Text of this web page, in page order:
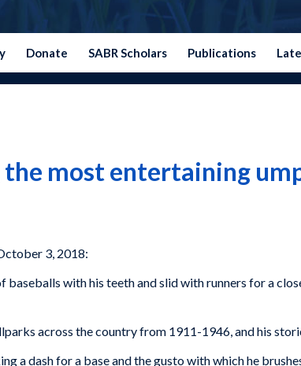
Donate SABR Scholars Publications
the most entertaining
3, 2018:
baseballs with his teeth and slid with runners for a
across the country from 1911-1946, and his
a dash for a base and the gusto with which he